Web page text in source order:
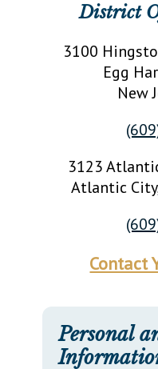
District
3100
Egg
New
3123
Atlantic City
Contact
Personal